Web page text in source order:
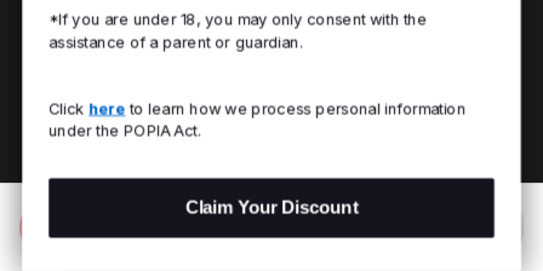
*If you are under 18, you may only consent with the
assistance of a parent or guardian.
Click here to learn how we process personal information
under the POPIA Act.
Claim Your Discount